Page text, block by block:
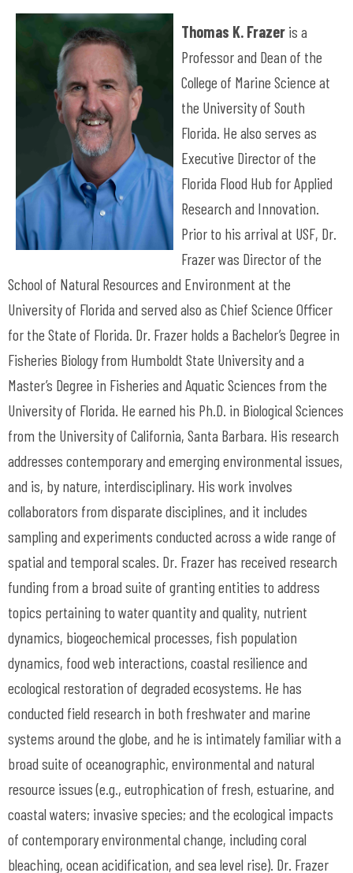
Thomas K. Frazer is a
Professor and Dean of the
College of Marine Science at
the University of South
Florida. He also serves as
Executive Director of the
Florida Flood Hub for Applied
Research and Innovation.
Prior to his arrival at USF, Dr.
Frazer was Director of the
School of Natural Resources and Environment at the
University of Florida and served also as Chief Science Officer
for the State of Florida. Dr. Frazer holds a Bachelor’s Degree in
Fisheries Biology from Humboldt State University and a
Master’s Degree in Fisheries and Aquatic Sciences from the
University of Florida. He earned his Ph.D. in Biological Sciences
from the University of California, Santa Barbara. His research
addresses contemporary and emerging environmental issues,
and is, by nature, interdisciplinary. His work involves
collaborators from disparate disciplines, and it includes
sampling and experiments conducted across a wide range of
spatial and temporal scales. Dr. Frazer has received research
funding from a broad suite of granting entities to address
topics pertaining to water quantity and quality, nutrient
dynamics, biogeochemical processes, fish population
dynamics, food web interactions, coastal resilience and
ecological restoration of degraded ecosystems. He has
conducted field research in both freshwater and marine
systems around the globe, and he is intimately familiar with a
broad suite of oceanographic, environmental and natural
resource issues (e.g., eutrophication of fresh, estuarine, and
coastal waters; invasive species; and the ecological impacts
of contemporary environmental change, including coral
bleaching, ocean acidification, and sea level rise). Dr. Frazer